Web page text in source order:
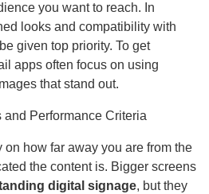
you want to reach. In
looks and compatibility with
given top priority. To get
apps often focus on using
that stand out.
Performance Criteria
how far away you are from the
the content is. Bigger screens
digital signage, but they